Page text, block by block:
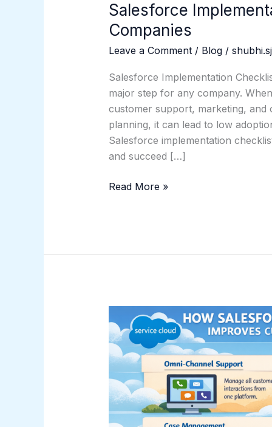
Salesforce
Companies
Leave a Comment / Blog/
Salesforce Implementation
major step for any company.
customer support, marketing, and
planning, it can lead to low
Salesforce implementation
and succeed […]
Read More »
Salesforce
Service
Cloud
Improves
Customer
Support